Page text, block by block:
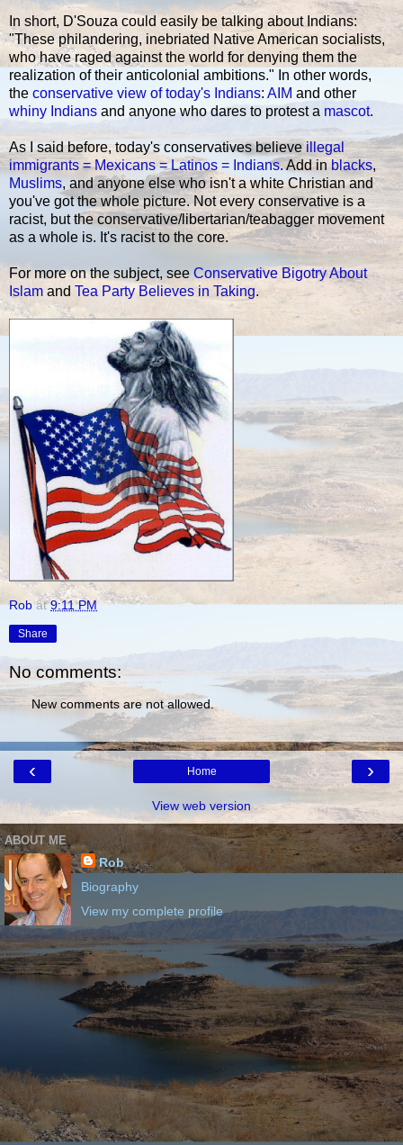
In short, D'Souza could easily be talking about Indians:
"These philandering, inebriated Native American socialists,
who have raged against the world for denying them the
realization of their anticolonial ambitions." In other words,
the conservative view of today's Indians: AIM and other
whiny Indians and anyone who dares to protest a mascot.
As I said before, today's conservatives believe illegal
immigrants = Mexicans = Latinos = Indians. Add inblacks,
Muslims, and anyone else who isn't a white Christian and
you've got the whole picture. Not every conservative is a
racist, but the conservative/libertarian/teabagger movement
as a whole is. It's racist to the core.
For more on the subject, see Conservative Bigotry About
Islam and Tea Party Believes in Taking.
Rob at9:11 PM
Share
No comments:
New comments are not allowed.
‹ ›
Home
View web version
ABOUT ME
Rob
Biography
View my complete profile